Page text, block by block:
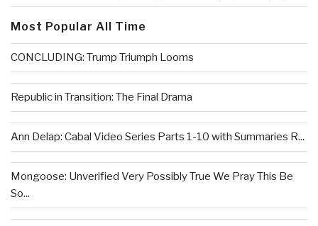
Most Popular All Time
CONCLUDING: Trump Triumph Looms
Republic in Transition: The Final Drama
Ann Delap: Cabal Video Series Parts 1-10 with Summaries R...
Mongoose: Unverified Very Possibly True We Pray This Be
So...